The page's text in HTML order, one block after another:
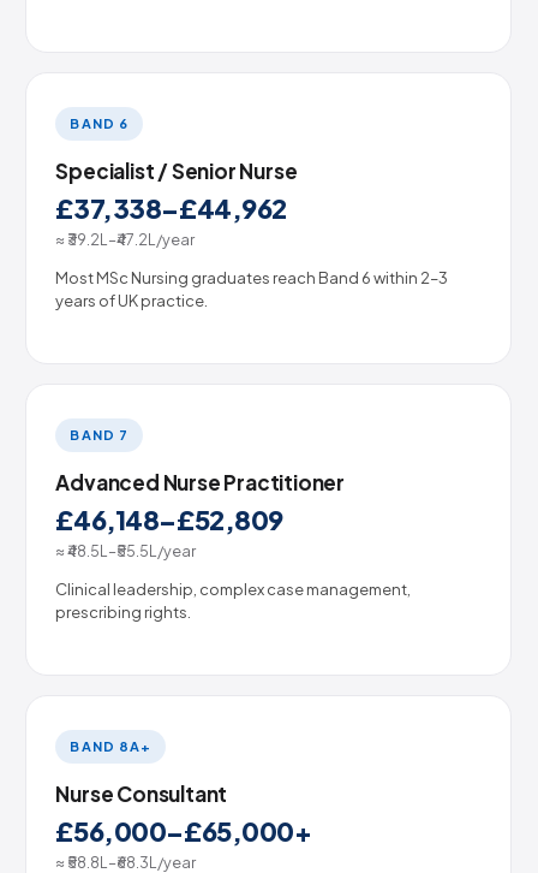
BAND 6
Specialist / Senior Nurse
£37,338–£44,962
≈ ₹39.2L–₹47.2L/year
Most MSc Nursing graduates reach Band 6 within 2–3
years of UK practice.
BAND 7
Advanced Nurse Practitioner
£46,148–£52,809
≈ ₹48.5L–₹55.5L/year
Clinical leadership, complex case management,
prescribing rights.
BAND 8A+
Nurse Consultant
£56,000–£65,000+
≈ ₹58.8L–₹68.3L/year